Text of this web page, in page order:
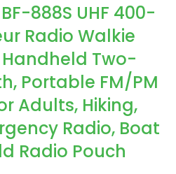
888S UHF 400-
Radio Walkie
Two-
Portable FM/PM
Adults, Hiking,
Radio, Boat
Radio Pouch